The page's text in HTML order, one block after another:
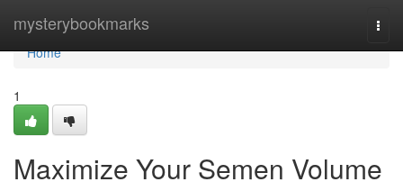
mysterybookmarks
Home
Home
1
Maximize Your Semen Volume